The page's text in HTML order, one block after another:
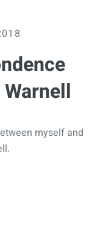
myself and